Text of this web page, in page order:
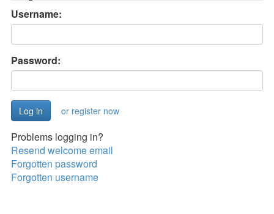
Username:
Password:
or register now
Problems logging in?
Resend welcome email
Forgotten password
Forgotten username